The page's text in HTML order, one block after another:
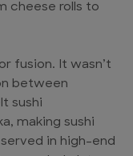
cheese rolls to
fusion. It wasn’t
between
sushi
making sushi
in high-end